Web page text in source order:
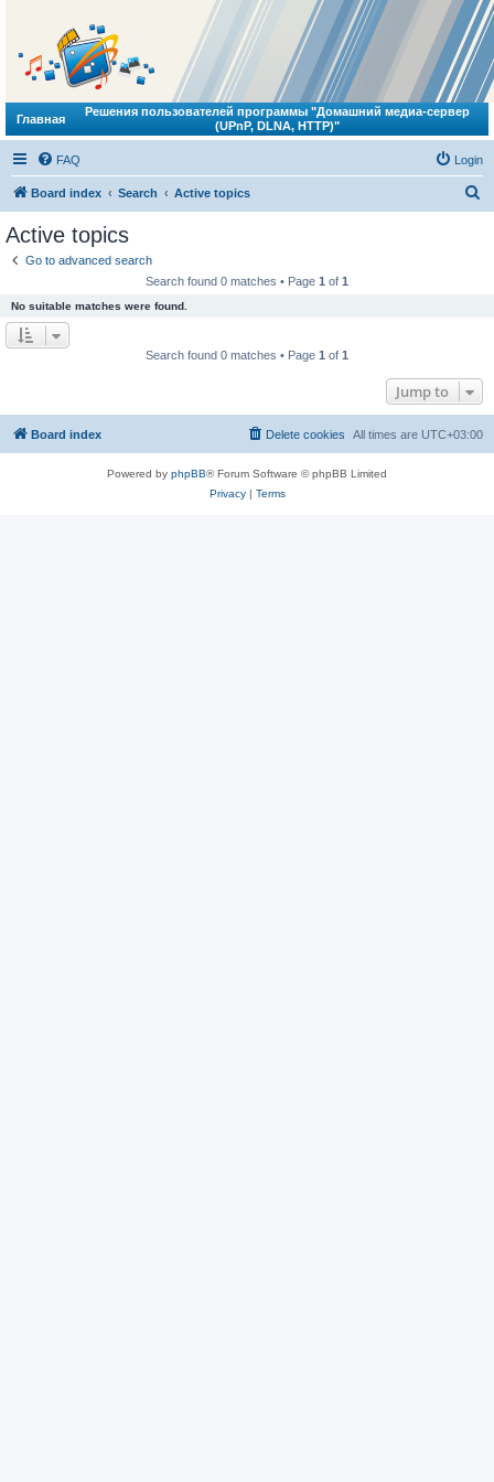
Главная
Решения пользователей программы "Домашний медиа-сервер
(UPnP, DLNA, HTTP)"
FAQ Login
Board index Search Active topics
Active topics
Go to advanced search
Search found 0 matches • Page 1 of 1
No suitable matches were found.
Search found 0 matches • Page 1 of 1
Jump to
Board index All times are UTC+03:00
Delete cookies
Powered by phpBB® Forum Software © phpBB Limited
Privacy| Terms